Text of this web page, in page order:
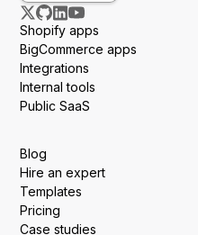
Shopify apps
BigCommerce apps
Integrations
Internal tools
Public SaaS
Blog
Hire an expert
Templates
Pricing
Case studies